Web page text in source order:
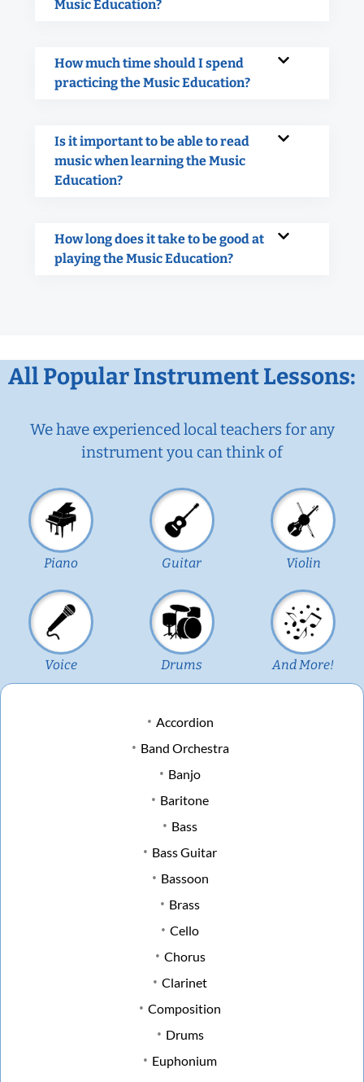
Music Education?
How much time should I spend
practicing the Music Education?
Is it important to be able to read
music when learning the Music
Education?
How long does it take to be good at
playing the Music Education?
All Popular Instrument Lessons:
We have experienced local teachers for any
instrument you can think of
Piano Guitar Violin
Voice Drums And More!
Accordion
Band Orchestra
Banjo
Baritone
Bass
Bass Guitar
Bassoon
Brass
Cello
Chorus
Clarinet
Composition
Drums
Euphonium